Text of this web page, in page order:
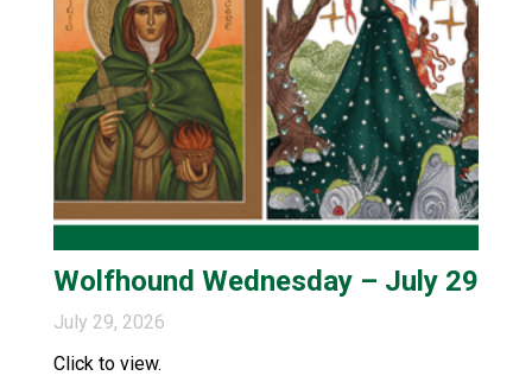
Wolfhound Wednesday – July 29
July 29, 2026
Click to view.